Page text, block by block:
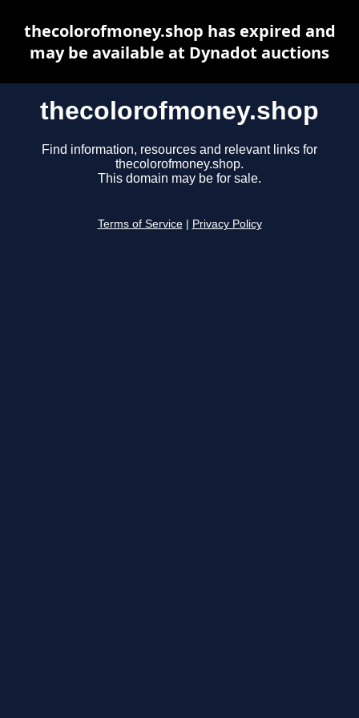
thecolorofmoney.shop
Find information, resources and relevant links for
thecolorofmoney.shop.
This domain may be for sale.
Terms of Service Privacy Policy
thecolorofmoney.shop has expired and
may be available at Dynadot auctions